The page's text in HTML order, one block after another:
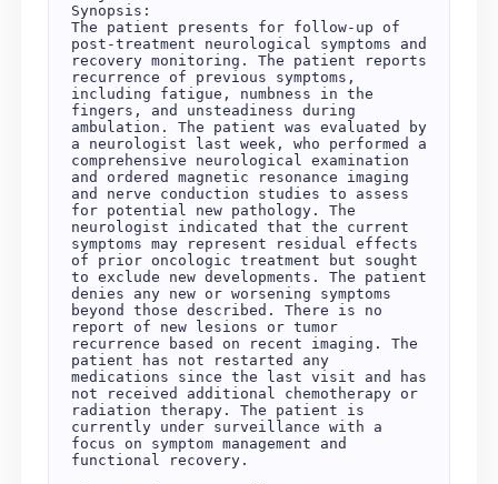
Synopsis:
The patient presents for follow-up of
post-treatment neurological symptoms and
recovery monitoring. The patient reports
recurrence of previous symptoms,
including fatigue, numbness in the
fingers, and unsteadiness during
ambulation. The patient was evaluated by
a neurologist last week, who performed a
comprehensive neurological examination
and ordered magnetic resonance imaging
and nerve conduction studies to assess
for potential new pathology. The
neurologist indicated that the current
symptoms may represent residual effects
of prior oncologic treatment but sought
to exclude new developments. The patient
denies any new or worsening symptoms
beyond those described. There is no
report of new lesions or tumor
recurrence based on recent imaging. The
patient has not restarted any
medications since the last visit and has
not received additional chemotherapy or
radiation therapy. The patient is
currently under surveillance with a
focus on symptom management and
functional recovery.